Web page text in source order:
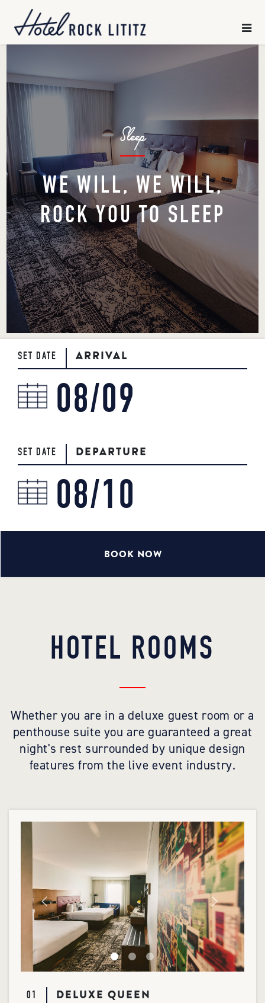
×
HOME
CHILL
GATHER
EXPLORE
OFFERS
BOOK NOW
717-925-7625 50 ROCK LITITZ BLVD. LITITZ, PA
Sleep
WE WILL, WE WILL,
ROCK YOU TO SLEEP
SET DATE ARRIVAL
SET DATE DEPARTURE
BOOK NOW
HOTEL ROOMS
Whether you are in a deluxe guest room or a
penthouse suite you are guaranteed a great
night's rest surrounded by unique design
features from the live event industry.
01 DELUXE QUEEN